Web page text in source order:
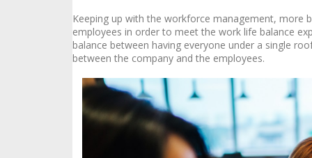
Keeping up with the workforce management, more
employees in order to meet the work life balance
balance between having everyone under a single
between the company and the employees.